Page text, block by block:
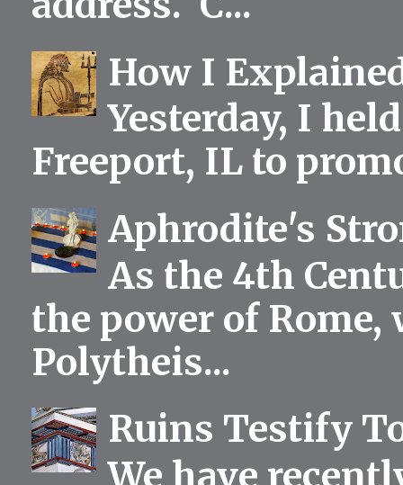
How I
Yesterday, I
Freeport, IL to
Aphrodite's
As the 4th
the power of
Polytheis...
Ruins Testify
We have